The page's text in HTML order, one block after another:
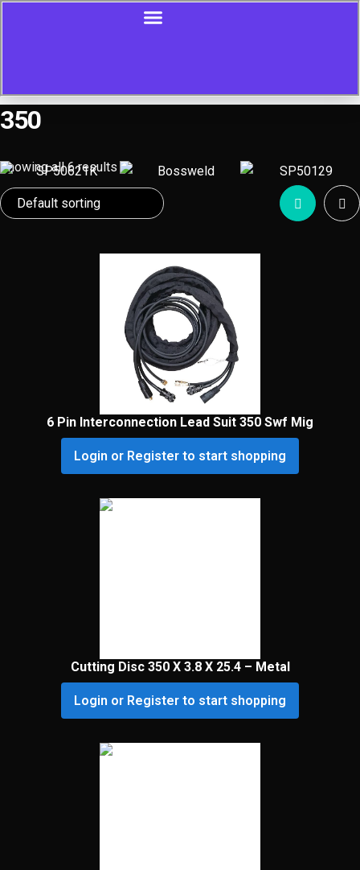
350
Showing all 6 results
6 Pin Interconnection Lead Suit 350 Swf Mig
Login or Register to start shopping
Cutting Disc 350 X 3.8 X 25.4 – Metal
Login or Register to start shopping